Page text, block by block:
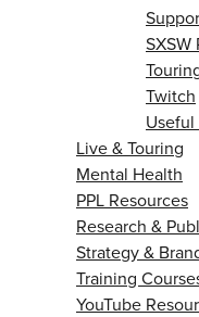
SXSW
Twitch
Live & Touring
Mental Health
PPL Resources
Research &
Strategy &
Training
YouTube